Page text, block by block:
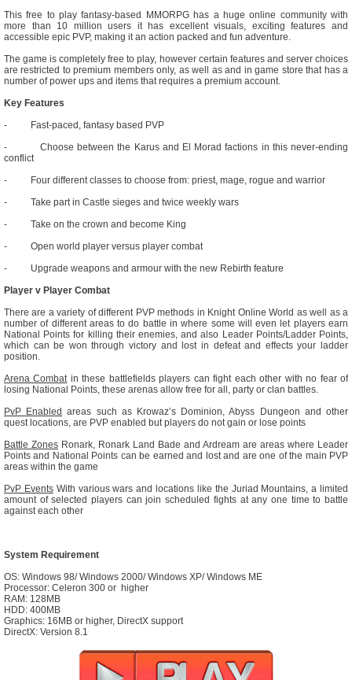
This free to play fantasy-based MMORPG has a huge online community with
more than 10 million users it has excellent visuals, exciting features and
accessible epic PVP, making it an action packed and fun adventure.
The game is completely free to play, however certain features and server choices
are restricted to premium members only, as well as and in game store that has a
number of power ups and items that requires a premium account.
Key Features
- Fast-paced, fantasy based PVP
- Choose between the Karus and El Morad factions in this never-ending
conflict
- Four different classes to choose from: priest, mage, rogue and warrior
- Take part in Castle sieges and twice weekly wars
- Take on the crown and become King
- Open world player versus player combat
- Upgrade weapons and armour with the new Rebirth feature
Player v Player Combat
There are a variety of different PVP methods in Knight Online World as well as a
number of different areas to do battle in where some will even let players earn
National Points for killing their enemies, and also Leader Points/Ladder Points,
which can be won through victory and lost in defeat and effects your ladder
position.
Arena Combatin these battlefields players can fight each other with no fear of
losing National Points, these arenas allow free for all, party or clan battles.
PvP Enabled areas such as Krowaz’s Dominion, Abyss Dungeon and other
quest locations, are PVP enabled but players do not gain or lose points
Battle Zones Ronark, Ronark Land Bade and Ardream are areas where Leader
Points and National Points can be earned and lost and are one of the main PVP
areas within the game
PvP EventsWith various wars and locations like the Juriad Mountains, a limited
amount of selected players can join scheduled fights at any one time to battle
against each other
System Requirement
OS: Windows 98/ Windows 2000/ Windows XP/ Windows ME
Processor: Celeron 300 or higher
RAM: 128MB
HDD: 400MB
Graphics: 16MB or higher, DirectX support
DirectX: Version 8.1